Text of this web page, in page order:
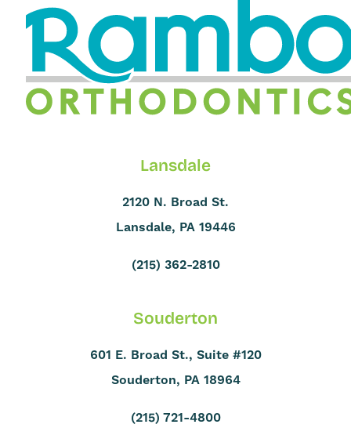
Lansdale
2120 N. Broad St.
Lansdale, PA 19446
(215) 362-2810
Souderton
601 E. Broad St., Suite #120
Souderton, PA 18964
(215) 721-4800